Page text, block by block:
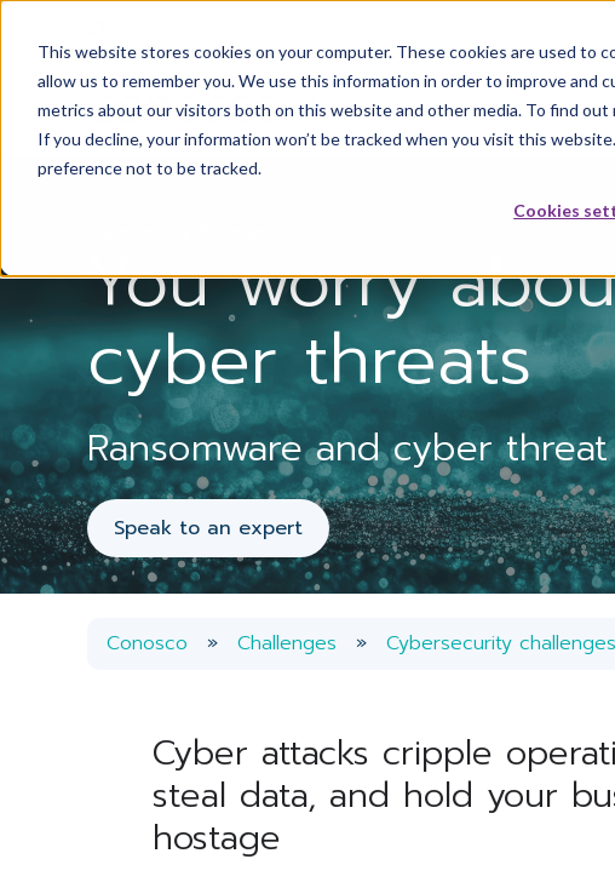
This website stores cookies on your computer. These cookies are used
allow us to remember you. We use this information in order to improve and
metrics about our visitors both on this website and other media. To find out
If you decline, your information won’t be tracked when you visit this
preference not to be tracked.
Cookies
You worry
cyber threats
Ransomware and cyber
Speak to an expert
Conosco Challenges Cybersecurity challenges
Cyber attacks cripple
steal data, and hold your
hostage